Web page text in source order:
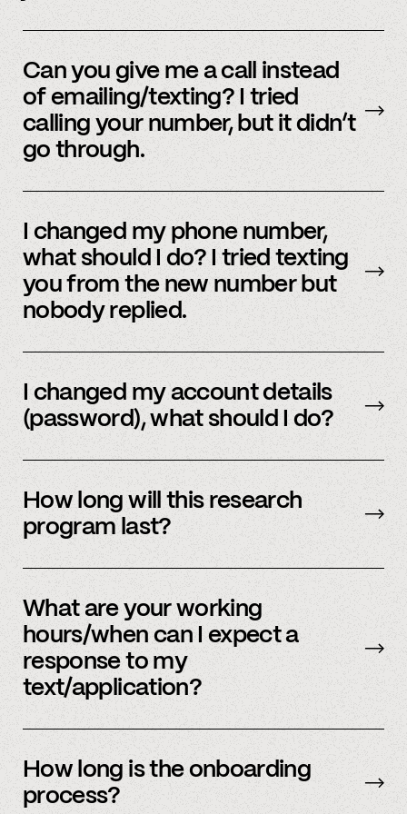
member support to learn more.
Can you give me a call instead
of emailing/texting? I tried
calling your number, but it didn’t
go through.
assist members, our support team uses SMS
and email to communicate. Text or email us
and we’d be happy to help.
I changed my phone number,
what should I do? I tried texting
you from the new number but
nobody replied.
I changed my account details
(password), what should I do?
update.
How long will this research
program last?
participation as long as you’re able to.
What are your working
hours/when can I expect a
response to my
text/application?
clock, but sometimes we have an influx of
requests and ask for your patience. We answer
How long is the onboarding
process?